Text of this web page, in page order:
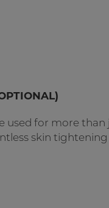
used for more
skin